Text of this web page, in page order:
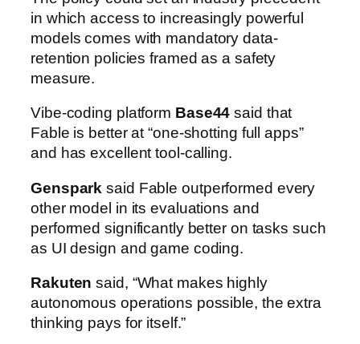
in which access to increasingly powerful
models comes with mandatory data-
retention policies framed as a safety
measure.
Vibe-coding platform Base44 said that
Fable is better at “one-shotting full apps”
and has excellent tool-calling.
Genspark said Fable outperformed every
other model in its evaluations and
performed significantly better on tasks such
as UI design and game coding.
Rakuten said, “What makes highly
autonomous operations possible, the extra
thinking pays for itself.”